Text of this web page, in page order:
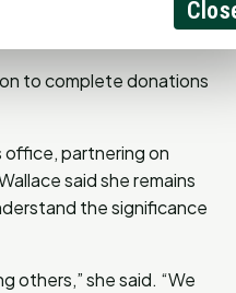
internships through
to complete donations
partnering on
said she remains
the significance
others,” she said. “We